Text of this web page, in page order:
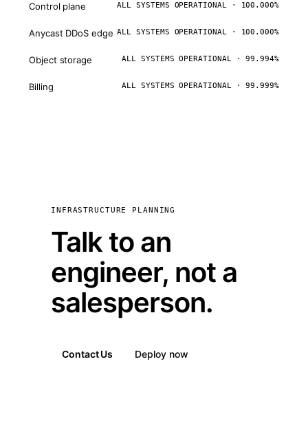
Control plane ALL SYSTEMS OPERATIONAL · 100.000%
Anycast DDoS edge ALL SYSTEMS OPERATIONAL · 100.000%
Object storage ALL SYSTEMS OPERATIONAL · 99.994%
Billing ALL SYSTEMS OPERATIONAL · 99.999%
INFRASTRUCTURE PLANNING
Talk to an
engineer, not a
salesperson.
Contact Us Deploy now